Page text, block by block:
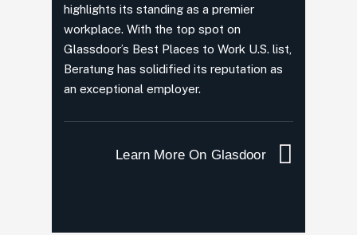
highlights its standing as a premier
workplace. With the top spot on
Glassdoor’s Best Places to Work U.S. list,
Beratung has solidified its reputation as
an exceptional employer.
Learn More On Glasdoor